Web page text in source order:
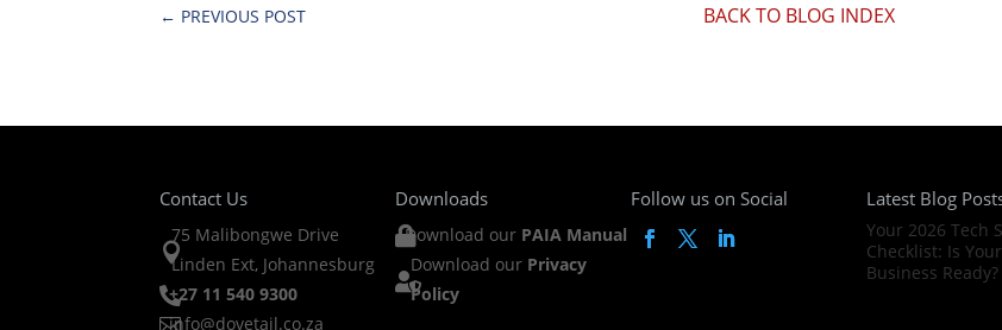
← PREVIOUS POST BACK TO BLOG INDEX
Contact Us

75 Malibongwe Drive
Linden Ext, Johannesburg
+27 11 540 9300
info@dovetail.co.za
Downloads
Download our PAIA Manual

Download our Privacy
Policy
Follow us on Social Latest Blog
Your 2026 Tech
Checklist: Is
Business Ready?